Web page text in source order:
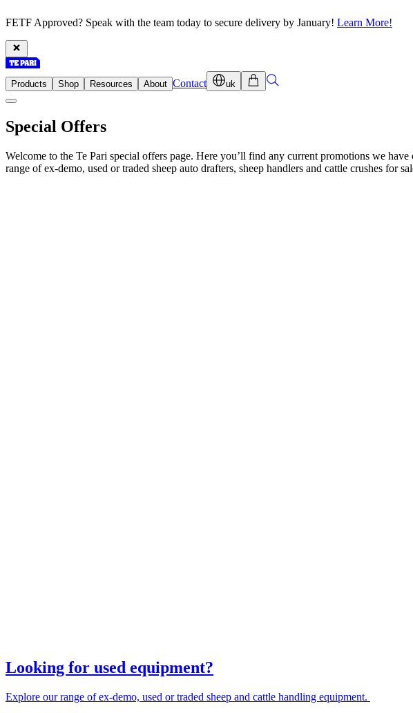
FETF Approved? Speak with the team today to secure delivery by January! Learn More!
Products Shop Resources About Contact uk
Special Offers
Welcome to the Te Pari special offers page. Here you’ll find any current promotions we
range of ex-demo, used or traded sheep auto drafters, sheep handlers and cattle crushes for
Looking for used equipment?
Explore our range of ex-demo, used or traded sheep and cattle handling equipment.